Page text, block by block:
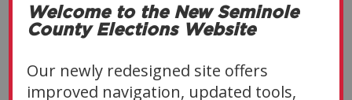
DATE
TIME
Welcome to the New Seminole
County Elections Website
Our newly redesigned site offers
improved navigation, updated tools,